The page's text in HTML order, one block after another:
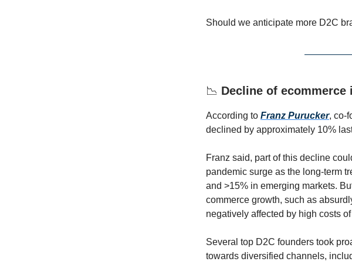
Should we anticipate more D2C
📉 Decline of ecommerce
According to Franz Purucker, co-
declined by approximately 10%
Franz said, part of this decline
pandemic surge as the long-term
and >15% in emerging markets.
commerce growth, such as
negatively affected by high costs
Several top D2C founders took
towards diversified channels,